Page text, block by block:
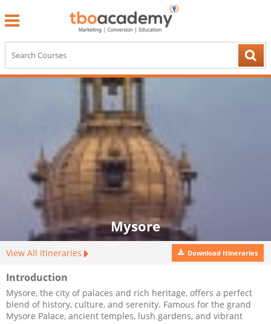
Mysore
View All Itineraries Download Itineraries
Introduction
Mysore, the city of palaces and rich heritage, offers a perfect
blend of history, culture, and serenity. Famous for the grand
Mysore Palace, ancient temples, lush gardens, and vibrant